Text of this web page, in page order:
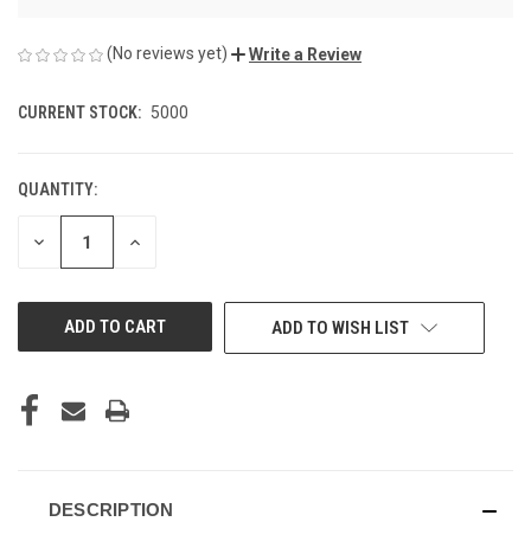
(No reviews yet) Write a Review
CURRENT STOCK: 5000
QUANTITY:
DECREASE INCREASE
ADD TO WISH LIST
DESCRIPTION